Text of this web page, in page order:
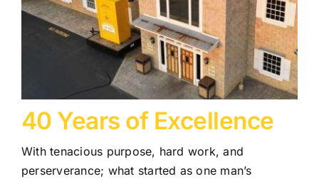
Rebates
40 Years of Excellence
With tenacious purpose, hard work, and
perserverance; what started as one man’s